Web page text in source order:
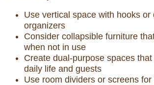
Use vertical space with hooks or
organizers
Consider collapsible furniture
when not in use
Create dual-purpose spaces
daily life and guests
Use room dividers or screens for